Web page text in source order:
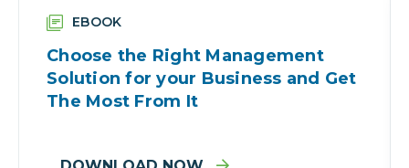
EBOOK
Choose the Right Management
Solution for your Business and Get
The Most From It